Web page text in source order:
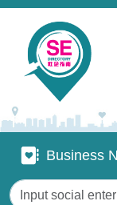
Skip to main
Business Nature
Business
Keywords